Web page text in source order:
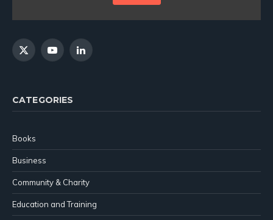
X
YouTubeLinkedIn
CATEGORIES
Books
Business
Community & Charity
Education and Training